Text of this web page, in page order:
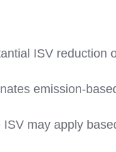
ISV reduction
emission-
ISV may apply